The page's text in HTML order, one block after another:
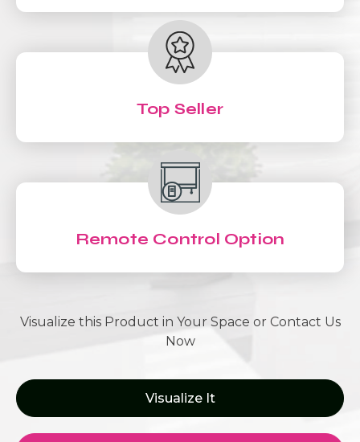
Top Seller
Remote Control Option
Visualize this Product in Your Space or Contact Us
Now
Visualize It